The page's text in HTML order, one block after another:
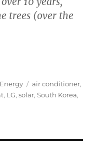
trees (over the
Categories
Energy Tags
air conditioner,
, LG,solar,South Korea,